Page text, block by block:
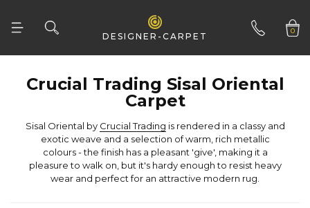
DESIGNER-CARPET 0
01332 346 444
Carpet
Sisal Oriental by Crucial Trading
wear and perfect for an attractive modern rug.